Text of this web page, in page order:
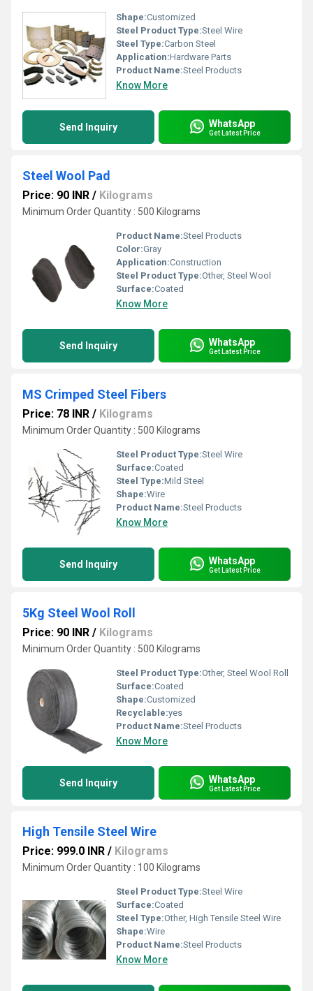
Shape:Customized
Steel Product Type:Steel Wire
Steel Type:Carbon Steel
Application:Hardware Parts
Product Name:Steel Products
Know More
Send Inquiry WhatsApp
Get Latest Price
Steel Wool Pad
Price: 90 INR / Kilograms
Minimum Order Quantity : 500 Kilograms
Product Name:Steel Products
Color:Gray
Application:Construction
Steel Product Type:Other, Steel Wool
Surface:Coated
Know More
Send Inquiry WhatsApp
Get Latest Price
MS Crimped Steel Fibers
Price: 78 INR / Kilograms
Minimum Order Quantity : 500 Kilograms
Steel Product Type:Steel Wire
Surface:Coated
Steel Type:Mild Steel
Shape:Wire
Product Name:Steel Products
Know More
Send Inquiry WhatsApp
Get Latest Price
5Kg Steel Wool Roll
Price: 90 INR / Kilograms
Minimum Order Quantity : 500 Kilograms
Steel Product Type:Other, Steel Wool Roll
Surface:Coated
Shape:Customized
Recyclable:yes
Product Name:Steel Products
Know More
Send Inquiry WhatsApp
Get Latest Price
High Tensile Steel Wire
Price: 999.0 INR / Kilograms
Minimum Order Quantity : 100 Kilograms
Steel Product Type:Steel Wire
Surface:Coated
Steel Type:Other, High Tensile Steel Wire
Shape:Wire
Product Name:Steel Products
Know More